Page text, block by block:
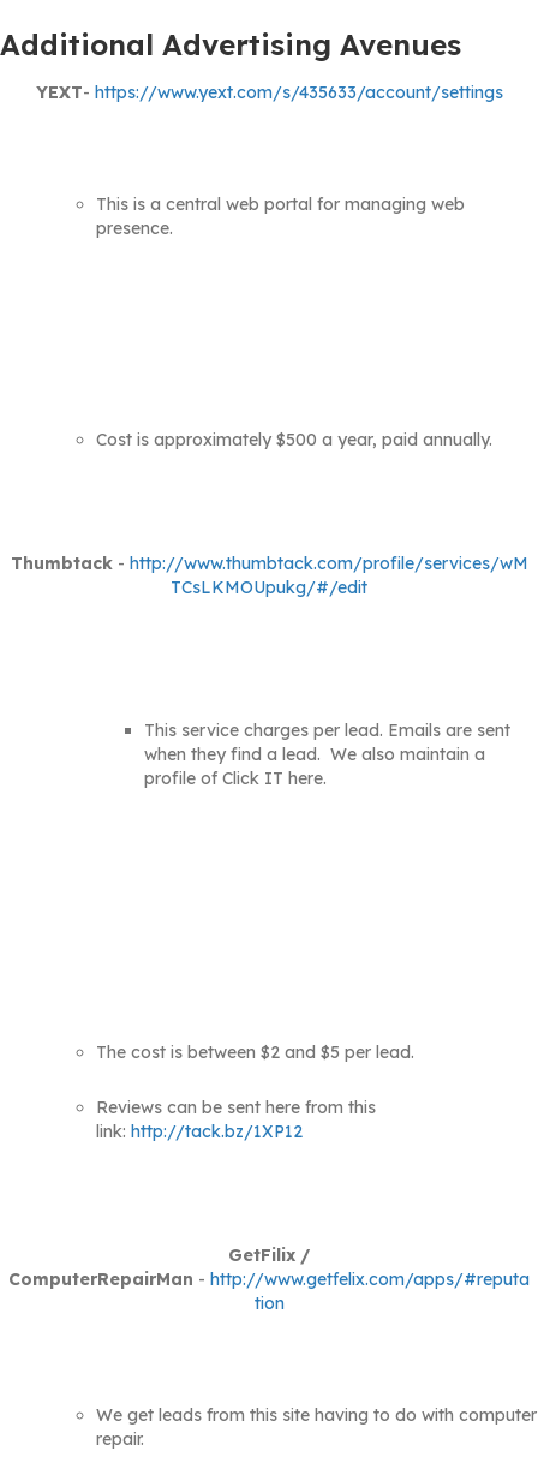
Additional Advertising Avenues
YEXT- https://www.yext.com/s/435633/account/settings
This is a central web portal for managing web
presence.
Cost is approximately $500 a year, paid annually.
Thumbtack- http://www.thumbtack.com/profile/services/wM
TCsLKMOUpukg/#/edit
This service charges per lead. Emails are sent
when they find a lead. We also maintain a
profile of Click IT here.
The cost is between $2 and $5 per lead.
Reviews can be sent here from this
link: http://tack.bz/1XP12
GetFilix /
ComputerRepairMan - http://www.getfelix.com/apps/#reputa
tion
We get leads from this site having to do with computer
repair.